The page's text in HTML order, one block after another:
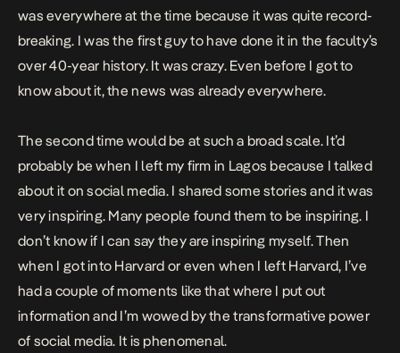
was everywhere at the time because it was quite record-
breaking. I was the first guy to have done it in the faculty’s
over 40-year history. It was crazy. Even before I got to
know about it, the news was already everywhere.
The second time would be at such a broad scale. It’d
probably be when I left my firm in Lagos because I talked
about it on social media. I shared some stories and it was
very inspiring. Many people found them to be inspiring. I
don’t know if I can say they are inspiring myself. Then
when I got into Harvard or even when I left Harvard, I’ve
had a couple of moments like that where I put out
information and I’m wowed by the transformative power
of social media. It is phenomenal.